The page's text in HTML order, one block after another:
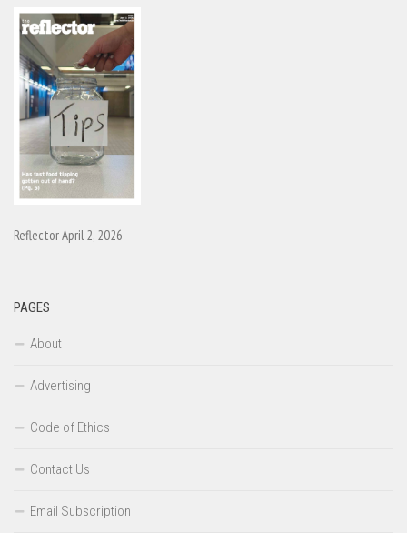
Reflector April 2, 2026
PAGES
About
Advertising
Code of Ethics
Contact Us
Email Subscription